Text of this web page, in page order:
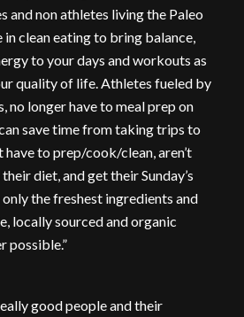
and non athletes living the Paleo
clean eating to bring balance,
to your days and workouts as
quality of life. Athletes fueled by
no longer have to meal prep on
save time from taking trips to
have to prep/cook/clean, aren’t
diet, and get their Sunday’s
the freshest ingredients and
locally sourced and organic
possible.”
good people and their